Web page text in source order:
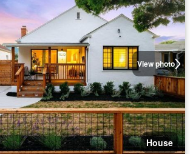
View photo
House